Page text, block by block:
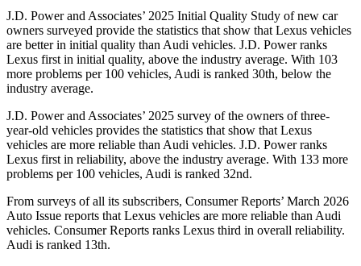
J.D. Power and Associates’ 2025 Initial Quality Study of new car
owners surveyed provide the statistics that show that Lexus vehicles
are better in initial quality than Audi vehicles. J.D. Power ranks
Lexus first in initial quality, above the industry average. With 103
more problems per 100 vehicles, Audi is ranked 30th, below the
industry average.
J.D. Power and Associates’ 2025 survey of the owners of three-
year-old vehicles provides the statistics that show that Lexus
vehicles are more reliable than Audi vehicles. J.D. Power ranks
Lexus first in reliability, above the industry average. With 133 more
problems per 100 vehicles, Audi is ranked 32nd.
From surveys of all its subscribers, Consumer Reports’ March 2026
Auto Issue reports that Lexus vehicles are more reliable than Audi
vehicles. Consumer Reports ranks Lexus third in overall reliability.
Audi is ranked 13th.